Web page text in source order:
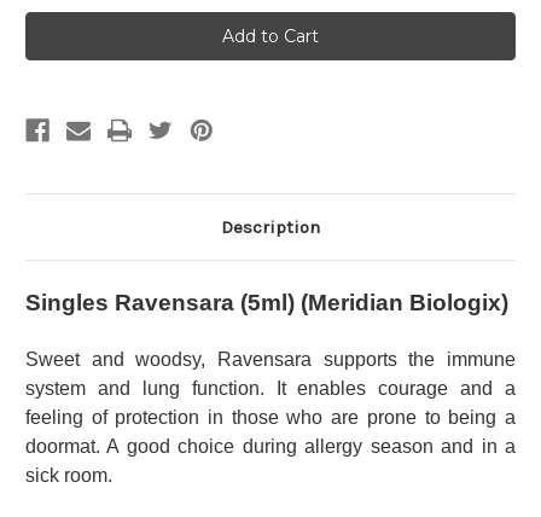
Singles
Ravensara
(5ml)
(Meridian
Singles
Ravensara
(5ml)
(Meridian
Description
Singles Ravensara (5ml) (Meridian Biologix)
Sweet and woodsy, Ravensara supports the immune
system and lung function. It enables courage and a
feeling of protection in those who are prone to being a
doormat. A good choice during allergy season and in a
sick room.